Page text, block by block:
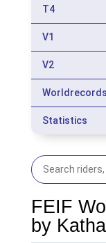
T4
V1
V2
Worldrecords
Statistics
FEIF
by